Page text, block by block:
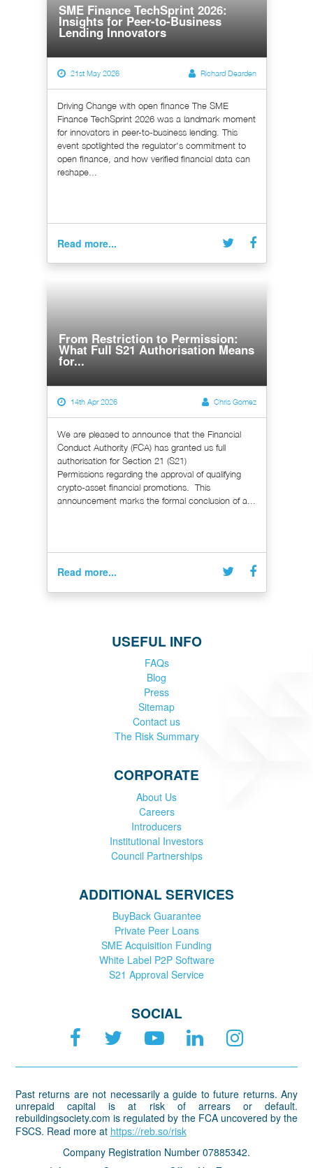
SME Finance TechSprint 2026:
Insights for Peer-to-Business
Lending Innovators
21st May 2026 Richard Dearden
Driving Change with open finance The SME
Finance TechSprint 2026 was a landmark moment
for innovators in peer-to-business lending. This
event spotlighted the regulator's commitment to
open finance, and how verified financial data can
reshape...
Read more...
From Restriction to Permission:
What Full S21 Authorisation Means
for...
14th Apr 2026 Chris Gomez
We are pleased to announce that the Financial
Conduct Authority (FCA) has granted us full
authorisation for Section 21 (S21)
Permissions regarding the approval of qualifying
crypto-asset financial promotions. This
announcement marks the formal conclusion of a...
Read more...
USEFUL INFO
FAQs
Blog
Press
Sitemap
Contact us
The Risk Summary
CORPORATE
About Us
Careers
Introducers
Institutional Investors
Council Partnerships
ADDITIONAL SERVICES
BuyBack Guarantee
Private Peer Loans
SME Acquisition Funding
White Label P2P Software
S21 Approval Service
SOCIAL
Past returns are not necessarily a guide to future returns. Any
unrepaid capital is at risk of arrears or default.
rebuildingsociety.com is regulated by the FCA uncovered by the
FSCS. Read more at https://reb.so/risk
Company Registration Number 07885342.